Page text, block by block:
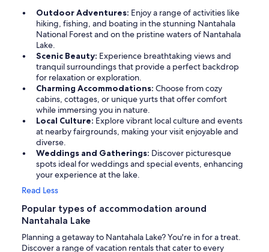
Outdoor Adventures: Enjoy a range of activities like
hiking, fishing, and boating in the stunning Nantahala
National Forest and on the pristine waters of Nantahala
Lake.
Scenic Beauty: Experience breathtaking views and
tranquil surroundings that provide a perfect backdrop
for relaxation or exploration.
Charming Accommodations: Choose from cozy
cabins, cottages, or unique yurts that offer comfort
while immersing you in nature.
Local Culture: Explore vibrant local culture and events
at nearby fairgrounds, making your visit enjoyable and
diverse.
Weddings and Gatherings: Discover picturesque
spots ideal for weddings and special events, enhancing
your experience at the lake.
Read Less
Popular types of accommodation around
Nantahala Lake
Planning a getaway to Nantahala Lake? You're in for a treat.
Discover a range of vacation rentals that cater to every